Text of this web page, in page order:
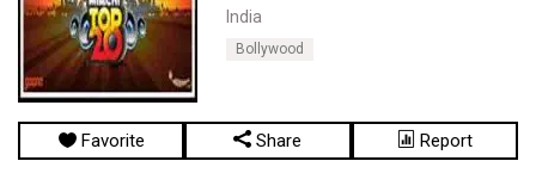
India
Bollywood
Favorite Share Report